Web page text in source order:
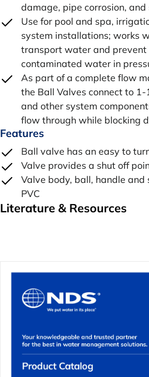
damage, pipe corrosion, and
Use for pool and spa,
system installations; works
transport water and prevent
contaminated water in
As part of a complete flow
the Ball Valves connect to 1-
and other system
flow through while blocking
Features
Ball valve has an easy to
Valve provides a shut off
Valve body, ball, handle and
PVC
Literature & Resources